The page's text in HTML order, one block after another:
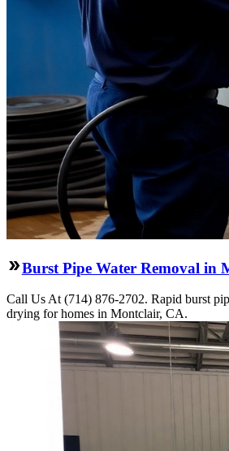
Burst Pipe Water Removal in
Call Us At (714) 876-2702. Rapid burst
drying for homes in Montclair, CA.